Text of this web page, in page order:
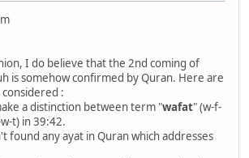
I do believe that the 2nd coming of
is somehow confirmed by Quran. Here are
:
a distinction between term "wafat" (w-f-
t) in 39:42.
found any ayat in Quran which addresses